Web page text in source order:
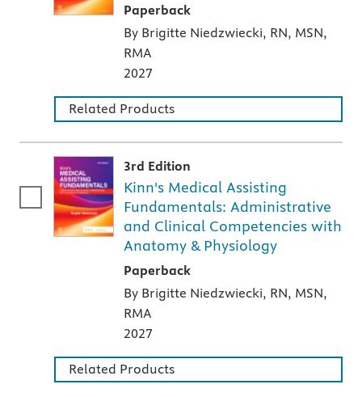
Paperback
A paperback textbook or study aid
By Brigitte Niedzwiecki, RN, MSN,
RMA
2027
Related Products
3rd Edition
Kinn's Medical Assisting
Fundamentals: Administrative
and Clinical Competencies with
Anatomy & Physiology
Paperback
A paperback textbook or study aid
By Brigitte Niedzwiecki, RN, MSN,
RMA
2027
Related Products